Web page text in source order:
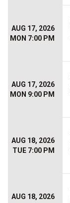
AUG 17, 2026
MON 7:00 PM
AUG 17, 2026
MON 9:00 PM
AUG 18, 2026
TUE 7:00 PM
AUG 18, 2026